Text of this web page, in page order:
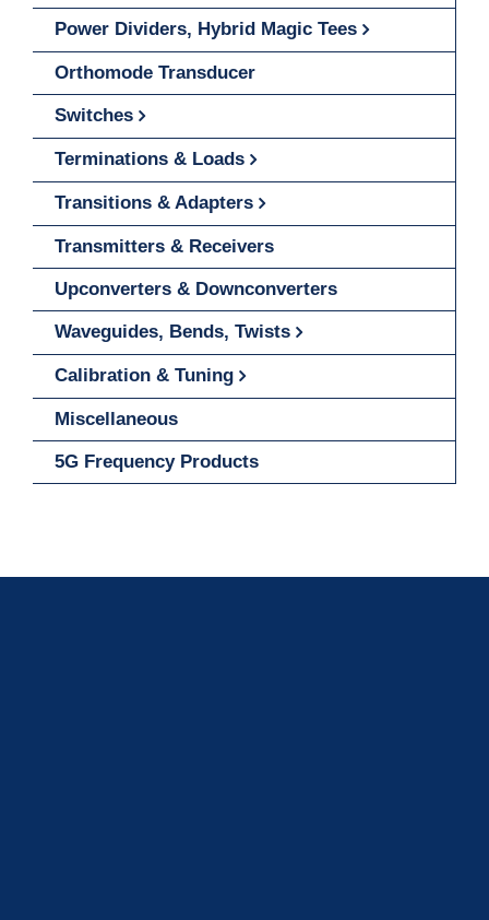
Power Dividers, Hybrid Magic Tees
Orthomode Transducer
Switches
Terminations & Loads
Transitions & Adapters
Transmitters & Receivers
Upconverters & Downconverters
Waveguides, Bends, Twists
Calibration & Tuning
Miscellaneous
5G Frequency Products